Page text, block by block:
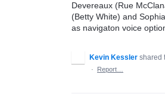
Devereaux (Rue
(Betty White) and
as navigaton voice
Kevin Kessler shared
·
Report…